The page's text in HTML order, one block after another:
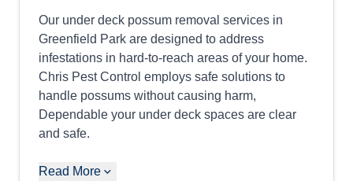
Our under deck possum removal services in
Greenfield Park are designed to address
infestations in hard-to-reach areas of your home.
Chris Pest Control employs safe solutions to
handle possums without causing harm,
Dependable your under deck spaces are clear
and safe.
Read More